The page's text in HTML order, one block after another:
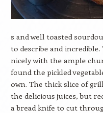
s and well toasted
to describe and
nicely with the ample
found the pickled
own. The thick slice of
the delicious juices, but
a bread knife to cut